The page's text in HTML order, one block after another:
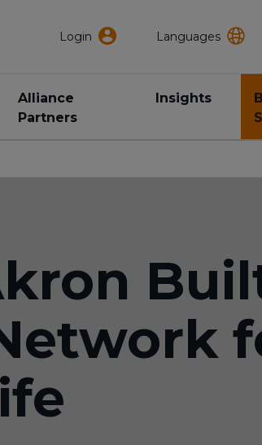
Login Languages
Alliance
Partners
Insights